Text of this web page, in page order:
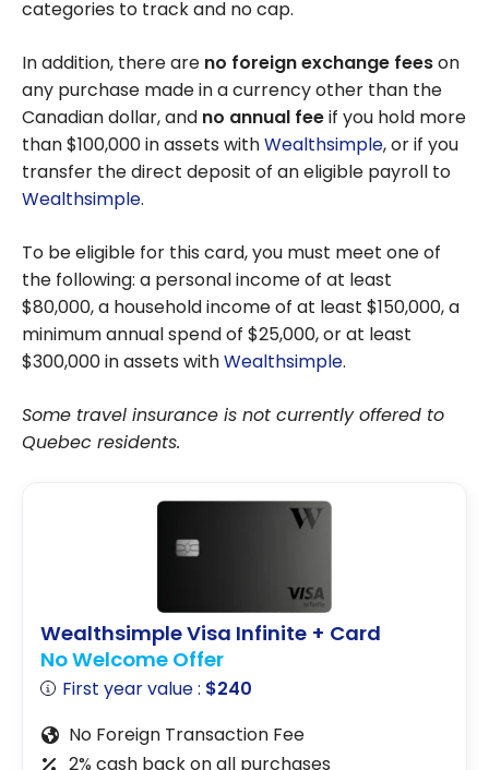
categories to track and no cap.
In addition, there are no foreign exchange feeson
any purchase made in a currency other than the
Canadian dollar, and no annual feeif you hold more
than $100,000 in assets withWealthsimple, or if you
transfer the direct deposit of an eligible payroll to
Wealthsimple.
To be eligible for this card, you must meet one of
the following: a personal income of at least
$80,000, a household income of at least $150,000, a
minimum annual spend of $25,000, or at least
$300,000 in assets withWealthsimple.
Some travel insurance is not currently offered to
Quebec residents.
Wealthsimple Visa Infinite + Card
No Welcome Offer
First year value : $240
No Foreign Transaction Fee
2% cash back on all purchases